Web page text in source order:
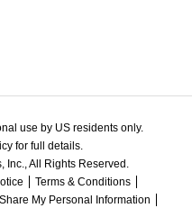
use by US residents only.
for full details.
Inc., All Rights Reserved.
Terms & Conditions
My Personal Information